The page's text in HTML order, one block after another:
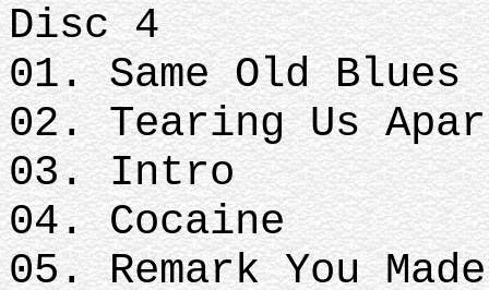
Disc 4
01. Same Old Blues
02. Tearing Us
03. Intro
04. Cocaine
05. Remark You Made